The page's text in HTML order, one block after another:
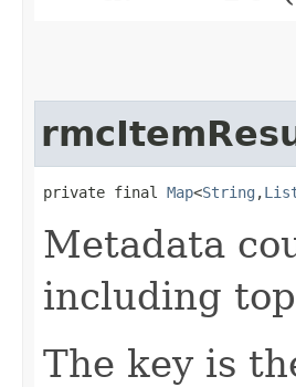
private final Map<String ,​
Metadata
including
The key is